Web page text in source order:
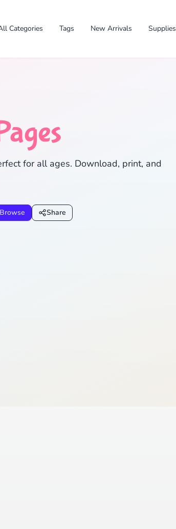
Categories Tags New Arrivals Supplies
for all ages. Download, print, and
Browse Share